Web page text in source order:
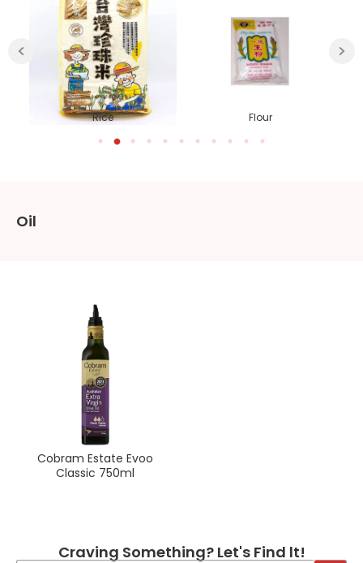
Rice Flour
Oil
Cobram Estate Evoo
Classic 750ml
Craving Something? Let's Find lt!